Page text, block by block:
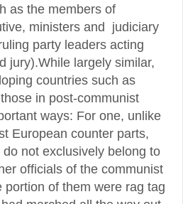
as the members of
ministers and judiciary
party leaders acting
jury).While largely similar,
countries such as
in post-communist
ways: For one, unlike
European counter parts,
not exclusively belong to
officials of the communist
portion of them were rag tag